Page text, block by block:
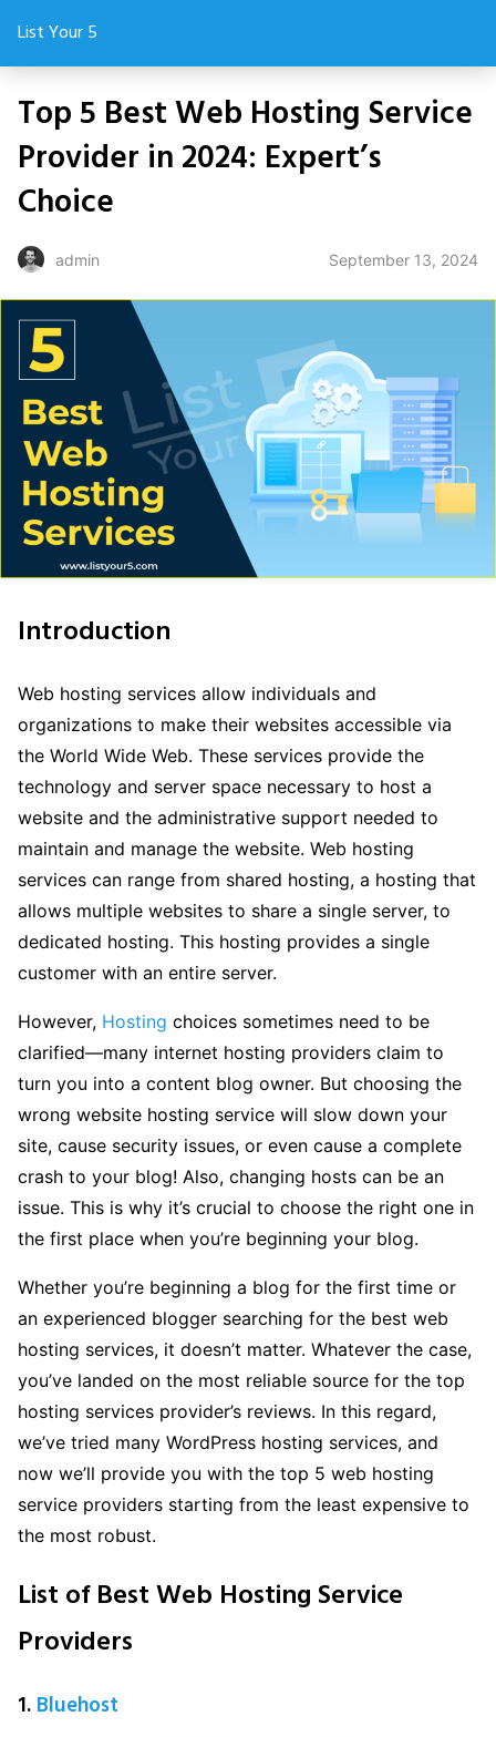
List Your 5
Top 5 Best Web Hosting Service
Provider in 2024: Expert’s
Choice
admin September 13, 2024
Introduction
Web hosting services allow individuals and
organizations to make their websites accessible via
the World Wide Web. These services provide the
technology and server space necessary to host a
website and the administrative support needed to
maintain and manage the website. Web hosting
services can range from shared hosting, a hosting that
allows multiple websites to share a single server, to
dedicated hosting. This hosting provides a single
customer with an entire server.
However, Hosting choices sometimes need to be
clarified—many internet hosting providers claim to
turn you into a content blog owner. But choosing the
wrong website hosting service will slow down your
site, cause security issues, or even cause a complete
crash to your blog! Also, changing hosts can be an
issue. This is why it’s crucial to choose the right one in
the first place when you’re beginning your blog.
Whether you’re beginning a blog for the first time or
an experienced blogger searching for the best web
hosting services, it doesn’t matter. Whatever the case,
you’ve landed on the most reliable source for the top
hosting services provider’s reviews. In this regard,
we’ve tried many WordPress hosting services, and
now we’ll provide you with the top 5 web hosting
service providers starting from the least expensive to
the most robust.
List of Best Web Hosting Service
Providers
1. Bluehost